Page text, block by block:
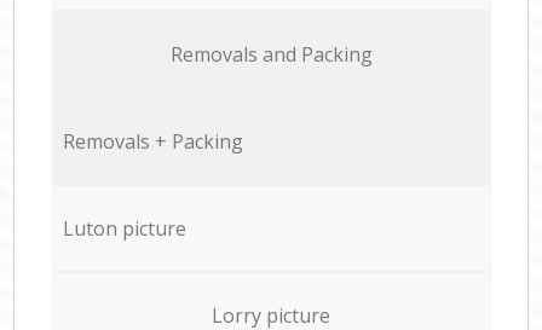
Removals and Packing
Removals + Packing
Luton picture
Lorry picture